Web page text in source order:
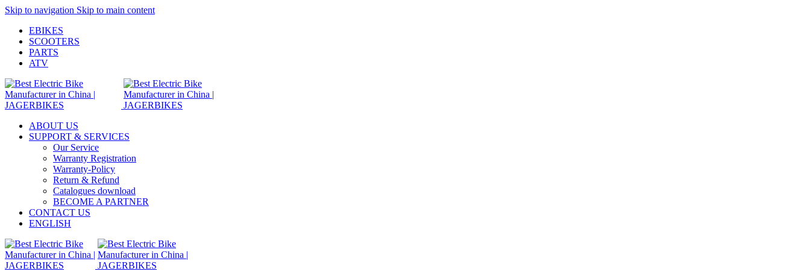
Skip to navigation Skip to main content
EBIKES
SCOOTERS
PARTS
ATV
ABOUT US
SUPPORT & SERVICES
Our Service
Warranty Registration
Warranty-Policy
Return & Refund
Catalogues download
BECOME A PARTNER
CONTACT US
ENGLISH